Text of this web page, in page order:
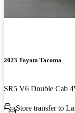
2023 Toyota Tacoma
SR5 V6 Double Cab
Store transfer to